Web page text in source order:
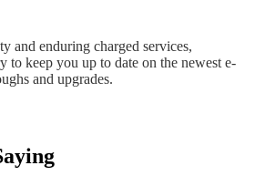
and enduring charged services,
to keep you up to date on the newest e-
and upgrades.